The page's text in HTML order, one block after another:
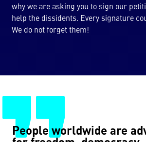
why we are asking you to sign our
help the dissidents. Every signature
We do not forget them!
People worldwide are